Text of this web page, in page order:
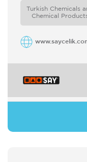
of ...
Turkish Chemicals
Chemical